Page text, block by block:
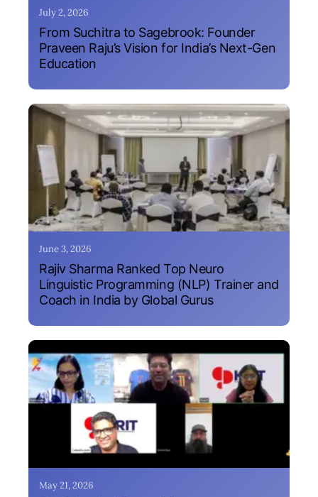
July 2, 2026
From Suchitra to Sagebrook: Founder
Praveen Raju’s Vision for India’s Next-Gen
Education
June 3, 2026
Rajiv Sharma Ranked Top Neuro
Linguistic Programming (NLP) Trainer and
Coach in India by Global Gurus
May 21, 2026